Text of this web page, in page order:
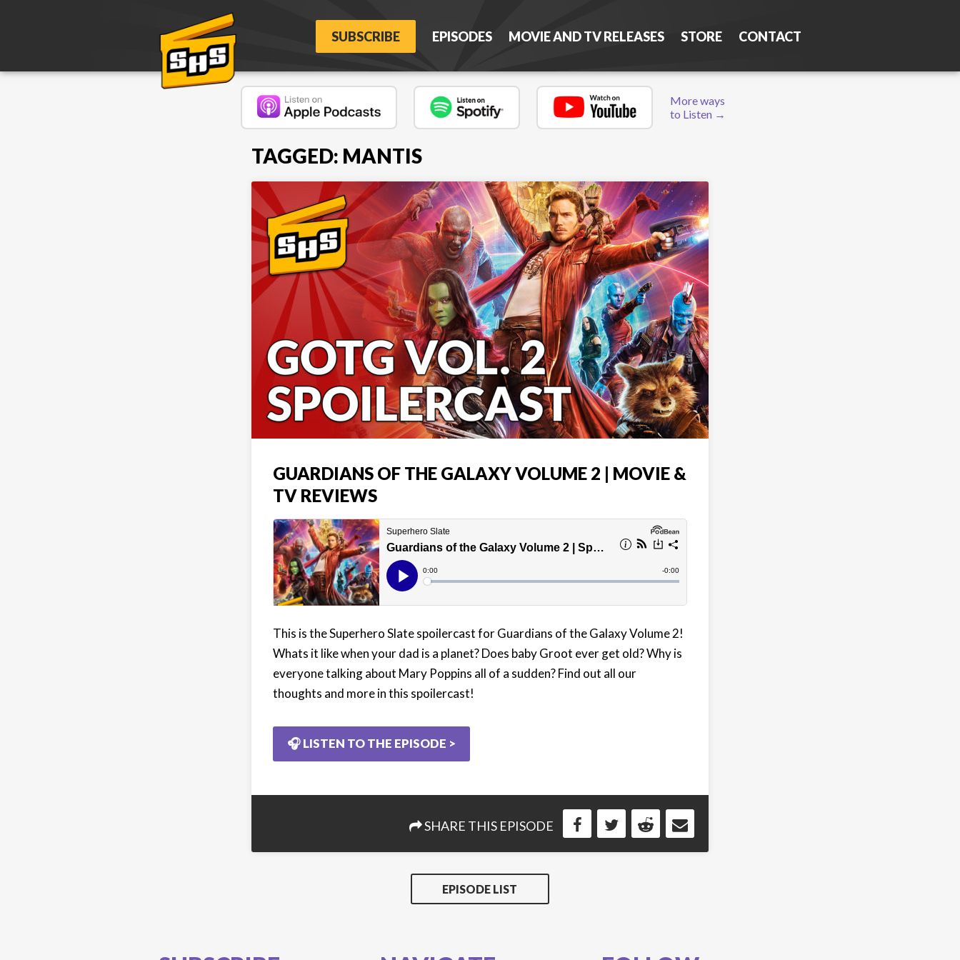
SUBSCRIBE EPISODES MOVIE AND TV RELEASES STORE CONTACT
More ways
to Listen →
TAGGED: MANTIS
GUARDIANS OF THE GALAXY VOLUME 2 | MOVIE &
TV REVIEWS
This is the Superhero Slate spoilercast for Guardians of the Galaxy Volume 2!
Whats it like when your dad is a planet? Does baby Groot ever get old? Why is
everyone talking about Mary Poppins all of a sudden? Find out all our
thoughts and more in this spoilercast!
🎧 LISTEN TO THE EPISODE >
SHARE THIS EPISODE
EPISODE LIST